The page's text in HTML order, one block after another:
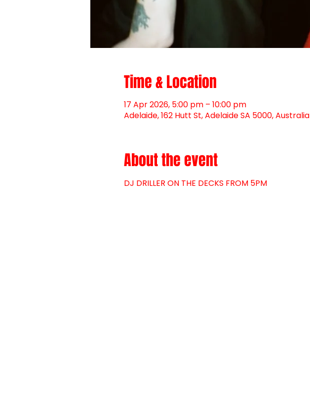
Time & Location
17 Apr 2026, 5:00 pm – 10:00 pm
Adelaide, 162 Hutt St, Adelaide SA 5000, Australia
About the event
DJ DRILLER ON THE DECKS FROM 5PM